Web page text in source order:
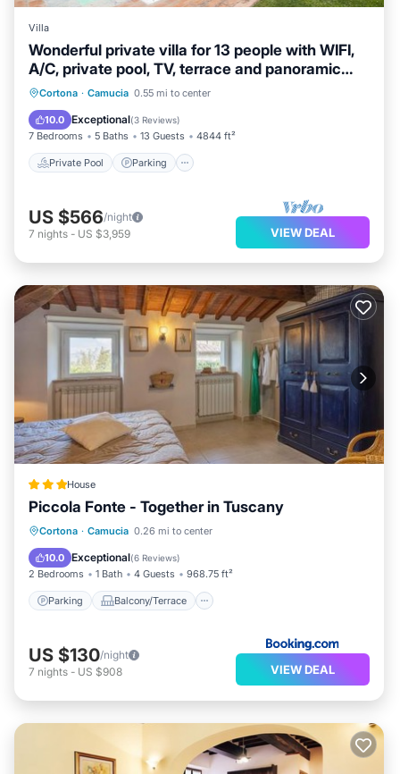
Villa
Wonderful private villa for 13 people with WIFI,
A/C, private pool, TV, terrace and panoramic
view
Cortona · Camucia 0.55 mi to center
10.0 Exceptional(3 Reviews)
7 Bedrooms 5 Baths 13 Guests 4844 ft²
Private Pool Parking
Private Pool Parking
Balcony/Terrace
US $566/night
7 nights - US $3,959 VIEW DEAL
House
Piccola Fonte - Together in Tuscany
Cortona · Camucia 0.26 mi to center
10.0 Exceptional(6 Reviews)
2 Bedrooms 1 Bath 4 Guests 968.75 ft²
Parking Balcony/Terrace
Parking
Balcony/Terrace
Air Conditioner
US $130/night
7 nights - US $908 VIEW DEAL